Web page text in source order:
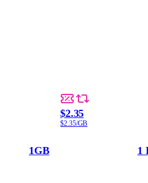
$2.35
$2.35/GB
1GB 1